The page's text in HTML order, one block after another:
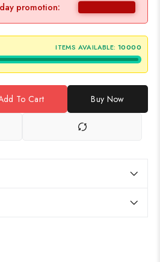
promotion:
ITEMS AVAILABLE: 10000
To Cart Buy Now